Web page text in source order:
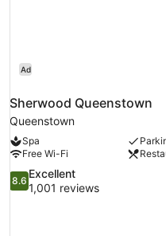
Ad
Sherwood Queenstown
Queenstown
Spa
Free Wi-Fi
8.6
out
8.6
Excellent
1,001 reviews